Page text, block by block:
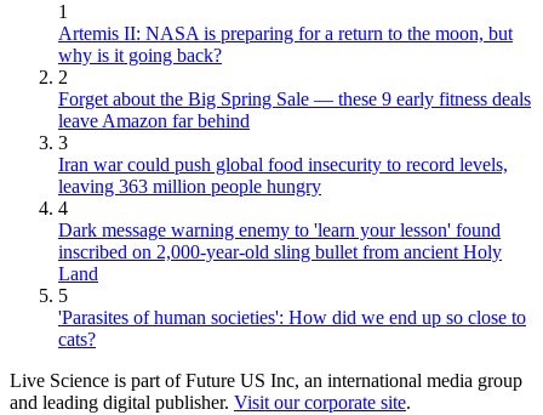
1
Artemis II: NASA is preparing for a return to the moon, but
why is it going back?
2
Forget about the Big Spring Sale — these 9 early fitness deals
leave Amazon far behind
3
Iran war could push global food insecurity to record levels,
leaving 363 million people hungry
4
Dark message warning enemy to 'learn your lesson' found
inscribed on 2,000-year-old sling bullet from ancient Holy
Land
5
'Parasites of human societies': How did we end up so close to
cats?
Live Science is part of Future US Inc, an international media group
and leading digital publisher. Visit our corporate site.